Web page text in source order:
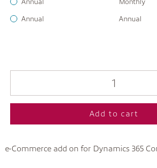
Annual Annual
Add to cart
e-Commerce add on for Dynamics 365